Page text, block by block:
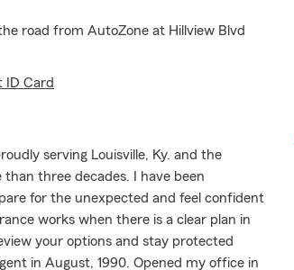
road from AutoZone at Hillview Blvd
ID Card
serving Louisville, Ky. and the
three decades. I have been
for the unexpected and feel confident
works when there is a clear plan in
your options and stay protected
in August, 1990. Opened my office in